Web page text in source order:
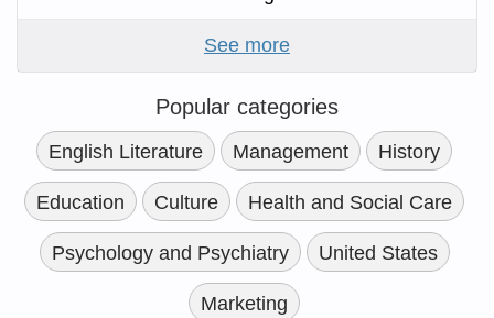
See more
Popular categories
English Literature Management History
Education Culture Health and Social Care
Psychology and Psychiatry United States
Marketing